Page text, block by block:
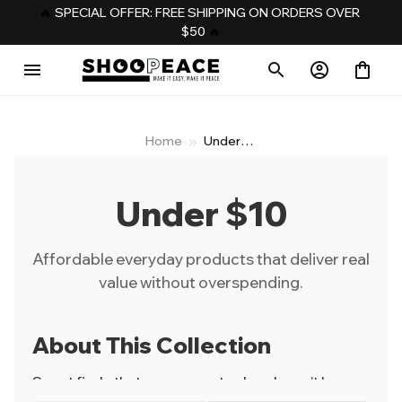
SPECIAL OFFER: FREE SHIPPING ON ORDERS OVER
$50
Home
Under
Under $10
Affordable everyday products that deliver real
value without overspending.
About This Collection
Smart finds that prove great value doesn’t have